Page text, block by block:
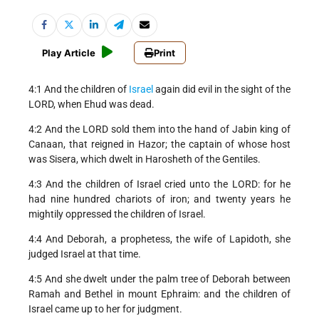
Play Article Print
4:1 And the children of Israel again did evil in the sight of the
LORD, when Ehud was dead.
4:2 And the LORD sold them into the hand of Jabin king of
Canaan, that reigned in Hazor; the captain of whose host
was Sisera, which dwelt in Harosheth of the Gentiles.
4:3 And the children of Israel cried unto the LORD: for he
had nine hundred chariots of iron; and twenty years he
mightily oppressed the children of Israel.
4:4 And Deborah, a prophetess, the wife of Lapidoth, she
judged Israel at that time.
4:5 And she dwelt under the palm tree of Deborah between
Ramah and Bethel in mount Ephraim: and the children of
Israel came up to her for judgment.